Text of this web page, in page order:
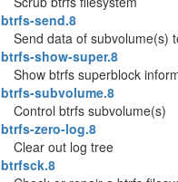
btrfs-send.8
Send data of subvolume(s)
btrfs-show-super.8
Show btrfs superblock
btrfs-subvolume.8
Control btrfs subvolume(s)
btrfs-zero-log.8
Clear out log tree
btrfsck.8